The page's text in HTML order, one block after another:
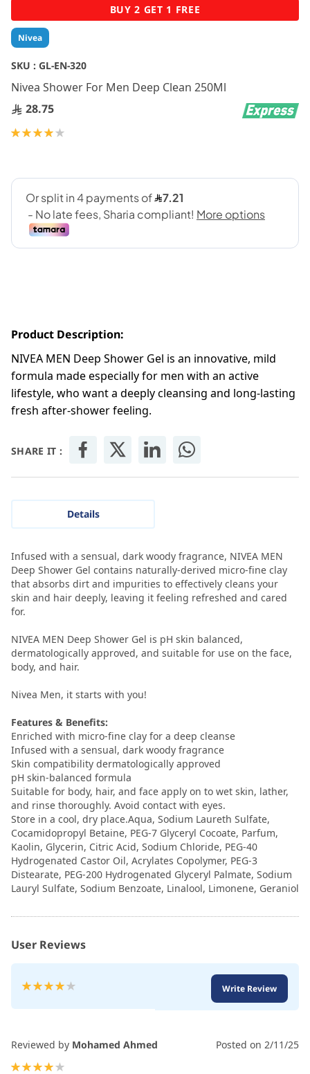
Nivea
SKU : GL-EN-320
Nivea Shower For Men Deep Clean 250Ml
28.75
Rating:
Product Description:
NIVEA MEN Deep Shower Gel is an innovative, mild
formula made especially for men with an active
lifestyle, who want a deeply cleansing and long-lasting
fresh after-shower feeling.
SHARE IT :
Skip
to
the
beginning
of
the
images
gallery
BUY 2 GET 1 FREE
Details
Infused with a sensual, dark woody fragrance, NIVEA MEN
Deep Shower Gel contains naturally-derived micro-fine clay
that absorbs dirt and impurities to effectively cleans your
skin and hair deeply, leaving it feeling refreshed and cared
for.
NIVEA MEN Deep Shower Gel is pH skin balanced,
dermatologically approved, and suitable for use on the face,
body, and hair.
Nivea Men, it starts with you!
Features & Benefits:
Enriched with micro-fine clay for a deep cleanse
Infused with a sensual, dark woody fragrance
Skin compatibility dermatologically approved
pH skin-balanced formula
Suitable for body, hair, and face apply on to wet skin, lather,
and rinse thoroughly. Avoid contact with eyes.
Store in a cool, dry place.Aqua, Sodium Laureth Sulfate,
Cocamidopropyl Betaine, PEG-7 Glyceryl Cocoate, Parfum,
Kaolin, Glycerin, Citric Acid, Sodium Chloride, PEG-40
Hydrogenated Castor Oil, Acrylates Copolymer, PEG-3
Distearate, PEG-200 Hydrogenated Glyceryl Palmate, Sodium
Lauryl Sulfate, Sodium Benzoate, Linalool, Limonene, Geraniol
User Reviews
Rating:
Write Review
Reviewed by Mohamed Ahmed Posted on 2/11/25